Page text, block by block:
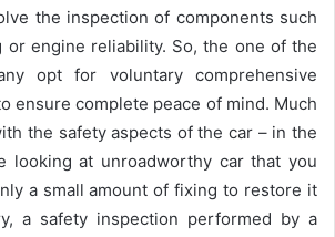
the inspection of components such
or engine reliability. So, the one of the
opt for voluntary comprehensive
ensure complete peace of mind. Much
the safety aspects of the car – in the
looking at unroadworthy car that you
a small amount of fixing to restore it
a safety inspection performed by a